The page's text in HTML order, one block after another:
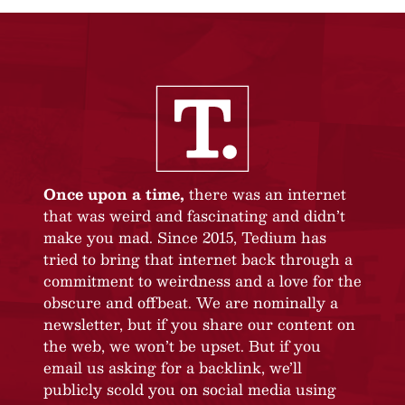
Once upon a time, there was an internet
that was weird and fascinating and didn’t
make you mad. Since 2015, Tedium has
tried to bring that internet back through a
commitment to weirdness and a love for the
obscure and offbeat. We are nominally a
newsletter, but if you share our content on
the web, we won’t be upset. But if you
email us asking for a backlink, we’ll
publicly scold you on social media using